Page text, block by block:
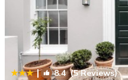
| 8.4(5 Reviews)